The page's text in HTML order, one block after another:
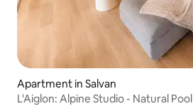
Apartment in Salvan
L'Aiglon: Alpine Studio - Natural Pool